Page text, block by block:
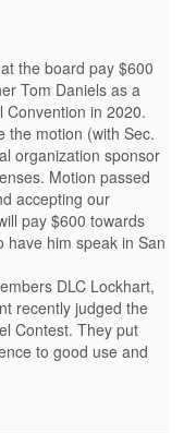
the board pay $600
Tom Daniels as a
Convention in 2020.
the motion (with Sec.
organization sponsor
Motion passed
accepting our
pay $600 towards
have him speak in San
DLC Lockhart,
recently judged the
Contest. They put
to good use and